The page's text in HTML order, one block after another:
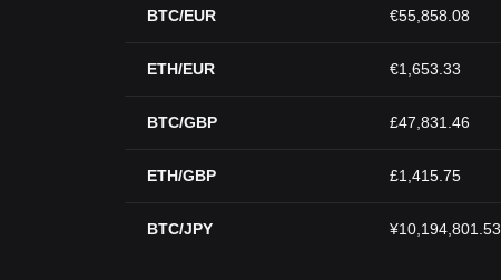
BTC/EUR €55,858.08
ETH/EUR €1,653.33
BTC/GBP £47,831.46
ETH/GBP £1,415.75
BTC/JPY ¥10,194,801.53